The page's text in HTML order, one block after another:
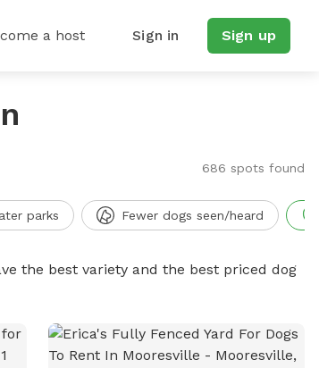
a host Sign in Sign up
686 spots found
parks Fewer dogs seen/heard
the best variety and the best priced dog